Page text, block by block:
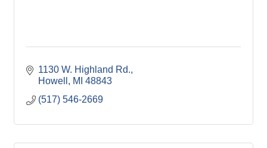
1130 W. Highland Rd.
Howell
MI 48843
(517) 546-2669